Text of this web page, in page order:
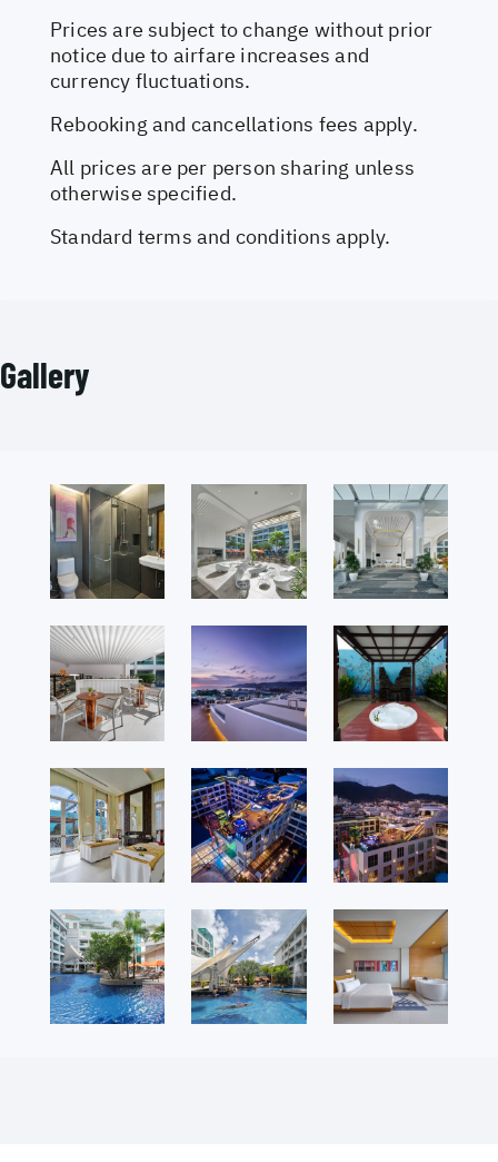
Prices are subject to change without prior
notice due to airfare increases and
currency fluctuations.
Rebooking and cancellations fees apply.
All prices are per person sharing unless
otherwise specified.
Standard terms and conditions apply.
Gallery